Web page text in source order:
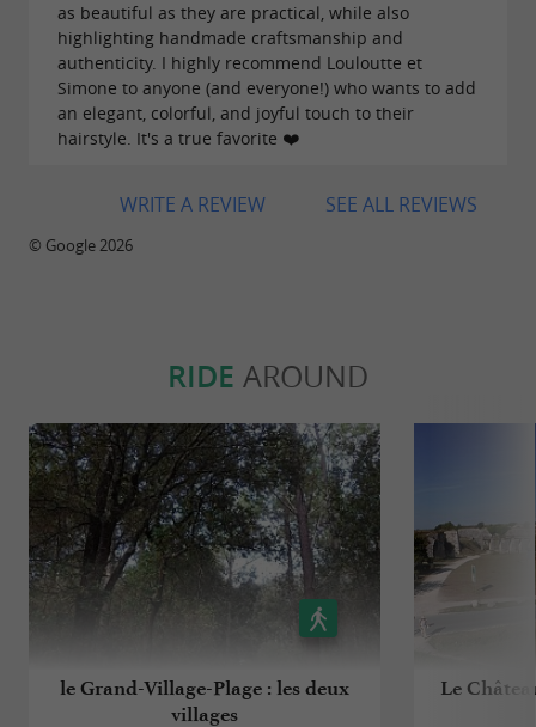
as beautiful as they are practical, while also
highlighting handmade craftsmanship and
authenticity. I highly recommend Louloutte et
Simone to anyone (and everyone!) who wants to add
an elegant, colorful, and joyful touch to their
hairstyle. It's a true favorite ❤️
SEE ALL REVIEWS
WRITE A REVIEW
© Google 2026
RIDE AROUND
le Grand-Village-Plage : les deux
villages
Le